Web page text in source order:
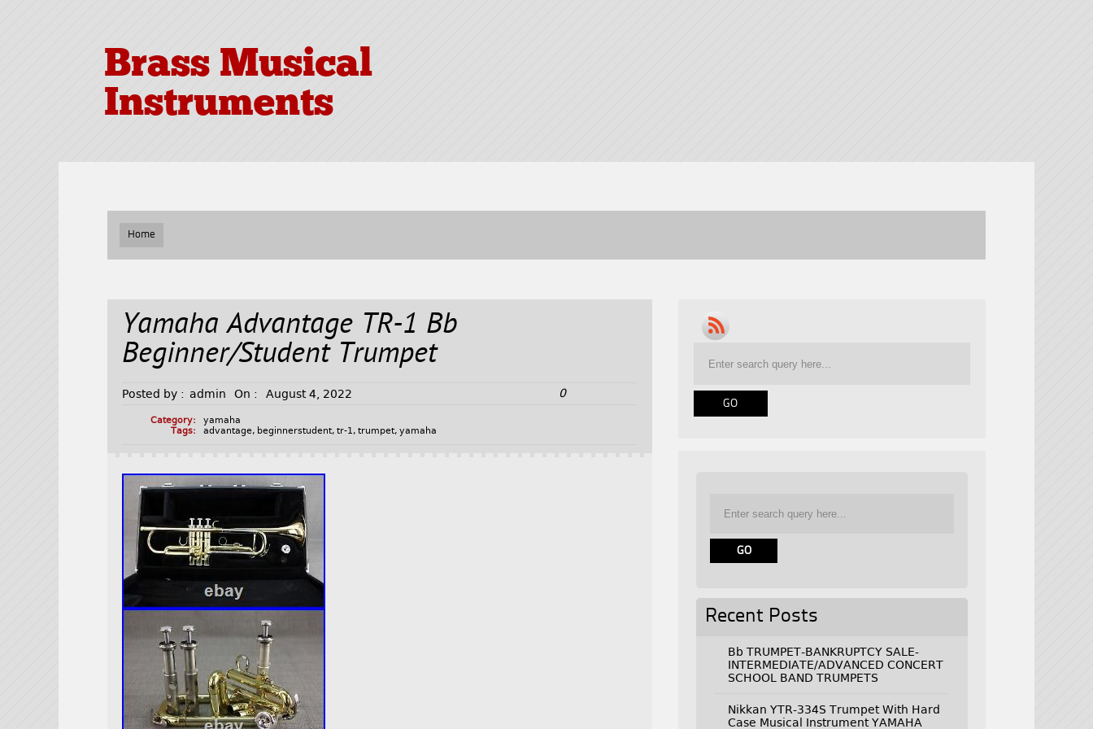
Brass Musical
Instruments
Home
Yamaha Advantage TR-1 Bb
Beginner/Student Trumpet
Posted by : admin On : August 4, 2022 0
Category:
yamaha
Tags:
advantage, beginnerstudent,tr-1,trumpet,yamaha
Recent Posts
Bb TRUMPET-BANKRUPTCY SALE-
INTERMEDIATE/ADVANCED CONCERT
SCHOOL BAND TRUMPETS
Nikkan YTR-334S Trumpet With Hard
Case Musical Instrument YAMAHA